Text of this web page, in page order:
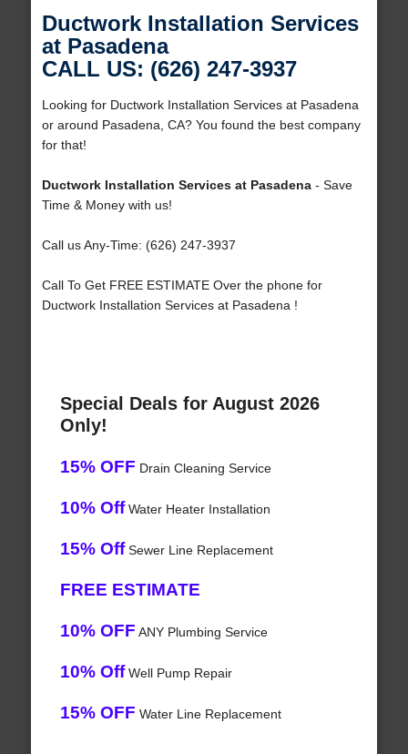
Ductwork Installation Services
at Pasadena
CALL US: (626) 247-3937
Looking for Ductwork Installation Services at Pasadena
or around Pasadena, CA? You found the best company
for that!
Ductwork Installation Services at Pasadena- Save
Time & Money with us!
Call us Any-Time: (626) 247-3937
Call To Get FREE ESTIMATE Over the phone for
Ductwork Installation Services at Pasadena !
Special Deals for August 2026
Only!
15% OFF Drain Cleaning Service
10% OffWater Heater Installation
15% OffSewer Line Replacement
FREE ESTIMATE
10% OFF ANY Plumbing Service
10% OffWell Pump Repair
15% OFF Water Line Replacement